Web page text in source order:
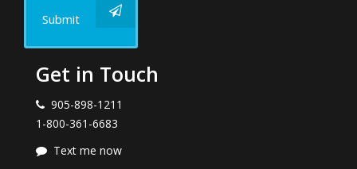
Submit
Get in Touch
905-898-1211
1-800-361-6683
Text me now